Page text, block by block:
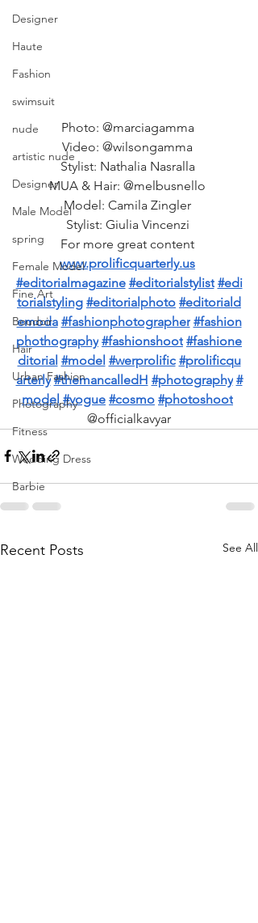
Designer
Haute
Fashion
swimsuit
nude
artistic nude
Designer
Male Model
spring
Female Model
Fine Art
Boudoir
Hair
Urban Fashion
Photography
Fitness
Wedding Dress
Barbie
Photo: @marciagamma
Video: @wilsongamma
Stylist: Nathalia Nasralla
MUA & Hair: @melbusnello
Model: Camila Zingler
Stylist: Giulia Vincenzi
For more great content
www.prolificquarterly.us
#editorialmagazine #editorialstylist #edi
torialstyling #editorialphoto #editoriald
emoda #fashionphotographer #fashion
phothography #fashionshoot #fashione
ditorial #model #werprolific #prolificqu
arterly #themancalledH #photography #
model #vogue #cosmo #photoshoot
@officialkavyar
Recent Posts See All